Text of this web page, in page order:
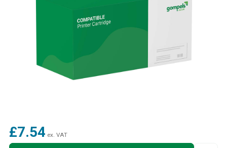
£7.54 ex. VAT